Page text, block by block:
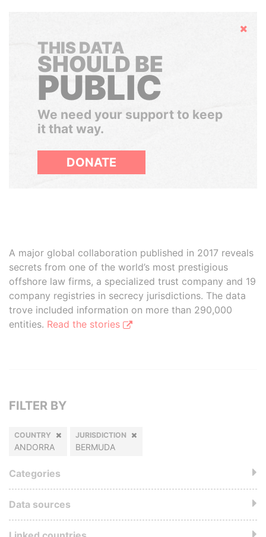
Hide
THIS DATA
SHOULD BE
PUBLIC
We need your support to keep
it that way.
DONATE
A major global collaboration published in 2017 reveals
secrets from one of the world’s most prestigious
offshore law firms, a specialized trust company and 19
company registries in secrecy jurisdictions. The data
trove included information on more than 290,000
entities. Read the stories
FILTER BY
COUNTRY
ANDORRA
JURISDICTION
BERMUDA
Categories
Data sources